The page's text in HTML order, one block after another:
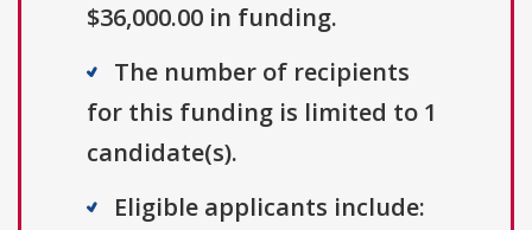
$36,000.00 in funding.
The number of recipients
for this funding is limited to 1
candidate(s).
Eligible applicants include: